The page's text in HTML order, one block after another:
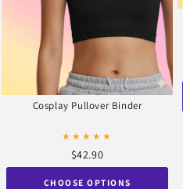
Cosplay Pullover Binder
★★★★★
$42.90
CHOOSE OPTIONS